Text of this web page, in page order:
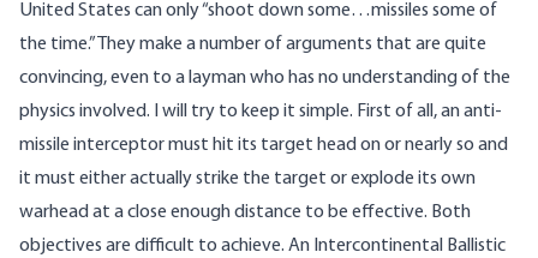
United States can only “shoot down some…missiles some of
the time.” They make a number of arguments that are quite
convincing, even to a layman who has no understanding of the
physics involved. I will try to keep it simple. First of all, an anti-
missile interceptor must hit its target head on or nearly so and
it must either actually strike the target or explode its own
warhead at a close enough distance to be effective. Both
objectives are difficult to achieve. An Intercontinental Ballistic